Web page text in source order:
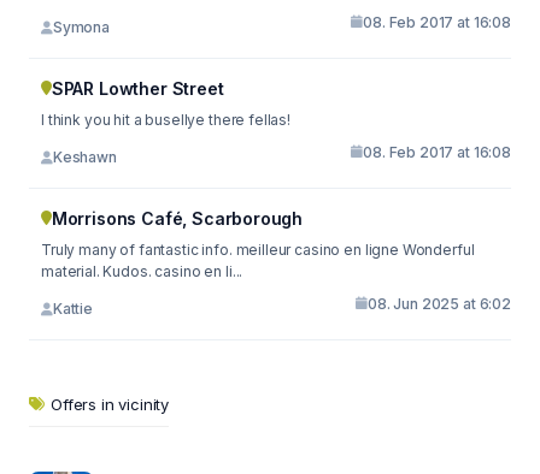
Symona 08. Feb 2017 at 16:08
SPAR Lowther Street
I think you hit a busellye there fellas!
Keshawn 08. Feb 2017 at 16:08
Morrisons Café, Scarborough
Truly many of fantastic info. meilleur casino en ligne Wonderful
material. Kudos. casino en li...
Kattie 08. Jun 2025 at 6:02
Offers in vicinity